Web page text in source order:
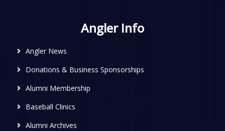
Angler Info
Angler News
Donations & Business Sponsorships
Alumni Membership
Baseball Clinics
Alumni Archives